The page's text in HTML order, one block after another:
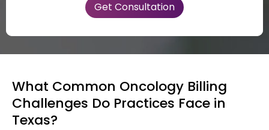
What Common Oncology Billing
Challenges Do Practices Face in
Texas?